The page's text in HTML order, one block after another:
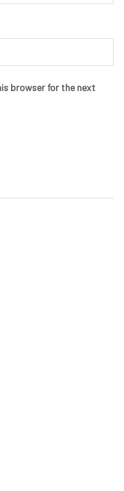
browser for the next